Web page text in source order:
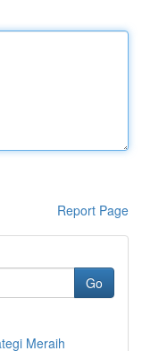
Report Page
Go
Meraih